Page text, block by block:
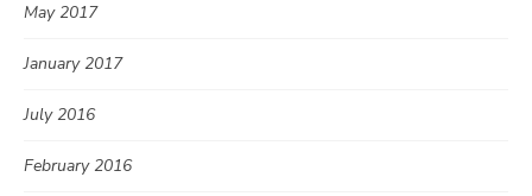
May 2017
January 2017
July 2016
February 2016